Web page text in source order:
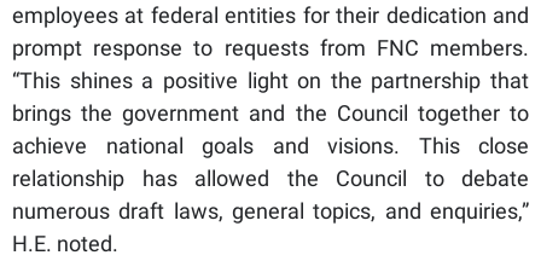
employees at federal entities for their dedication and
prompt response to requests from FNC members.
“This shines a positive light on the partnership that
brings the government and the Council together to
achieve national goals and visions. This close
relationship has allowed the Council to debate
numerous draft laws, general topics, and enquiries,”
H.E. noted.